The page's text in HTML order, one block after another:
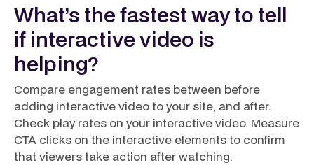
What’s the fastest way to tell
if interactive video is
helping?
Compare engagement rates between before
adding interactive video to your site, and after.
Check play rates on your interactive video. Measure
CTA clicks on the interactive elements to confirm
that viewers take action after watching.